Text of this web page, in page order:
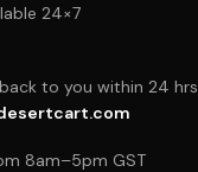
24×7
to you within 24 hrs
8am–5pm GST